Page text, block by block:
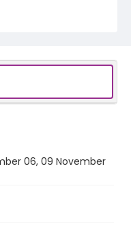
06, 09 November